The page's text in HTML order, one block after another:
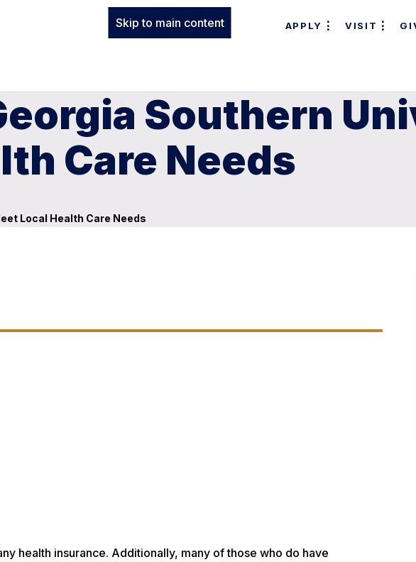
Skip to main content APPLY VISIT
Southern
Care Needs
Local Health Care Needs
health insurance. Additionally, many of those who do have